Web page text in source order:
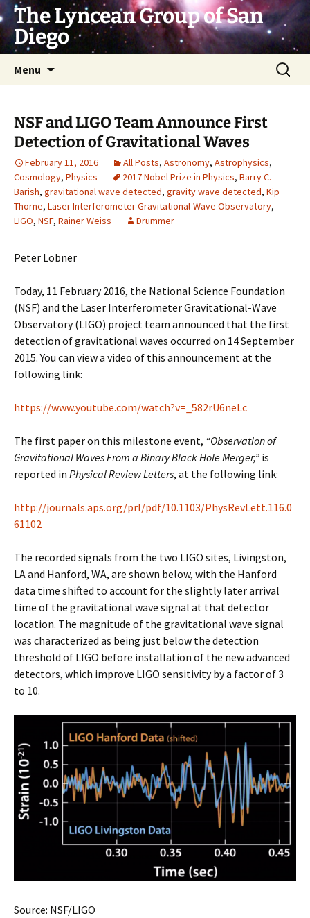
Skip
to
content
The Lyncean Group of San
Diego
Menu
Search
for:
NSF and LIGO Team Announce First
Detection of Gravitational Waves
February 11, 2016 All Posts, Astronomy, Astrophysics,
Cosmology, Physics 2017 Nobel Prize in Physics, Barry C.
Barish, gravitational wave detected, gravity wave detected, Kip
Thorne, Laser Interferometer Gravitational-Wave Observatory,
LIGO, NSF, Rainer Weiss Drummer
Peter Lobner
Today, 11 February 2016, the National Science Foundation
(NSF) and the Laser Interferometer Gravitational-Wave
Observatory (LIGO) project team announced that the first
detection of gravitational waves occurred on 14 September
2015. You can view a video of this announcement at the
following link:
https://www.youtube.com/watch?v=_582rU6neLc
The first paper on this milestone event, “Observation of
Gravitational Waves From a Binary Black Hole Merger,” is
reported in Physical Review Letters, at the following link:
http://journals.aps.org/prl/pdf/10.1103/PhysRevLett.116.0
61102
The recorded signals from the two LIGO sites, Livingston,
LA and Hanford, WA, are shown below, with the Hanford
data time shifted to account for the slightly later arrival
time of the gravitational wave signal at that detector
location. The magnitude of the gravitational wave signal
was characterized as being just below the detection
threshold of LIGO before installation of the new advanced
detectors, which improve LIGO sensitivity by a factor of 3
to 10.
Source: NSF/LIGO